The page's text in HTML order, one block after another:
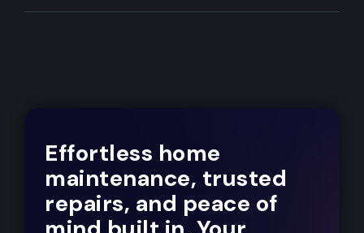
Effortless home
maintenance, trusted
repairs, and peace of